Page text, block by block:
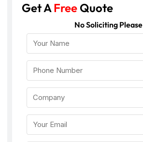
Get AFreeQuote
No Soliciting Please